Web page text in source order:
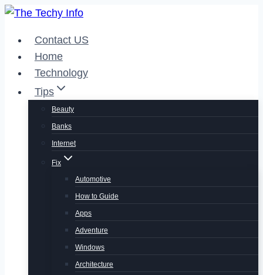
Skip
contentContact US
Home
Technology
Tips
Beauty
Banks
Internet
Fix
Automotive
How to Guide
Apps
Adventure
Windows
Architecture